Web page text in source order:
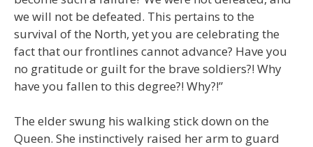
we will not be defeated. This pertains to the
survival of the North, yet you are celebrating the
fact that our frontlines cannot advance? Have you
no gratitude or guilt for the brave soldiers?! Why
have you fallen to this degree?! Why?!”
The elder swung his walking stick down on the
Queen. She instinctively raised her arm to guard